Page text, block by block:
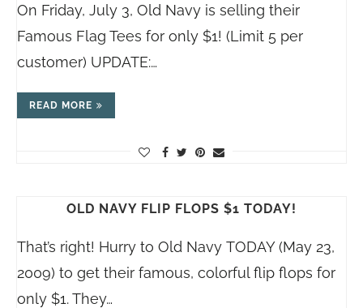
On Friday, July 3, Old Navy is selling their
Famous Flag Tees for only $1! (Limit 5 per
customer) UPDATE:…
READ MORE
OLD NAVY FLIP FLOPS $1 TODAY!
That’s right! Hurry to Old Navy TODAY (May 23,
2009) to get their famous, colorful flip flops for
only $1. They…